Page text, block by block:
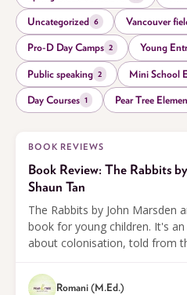
Uncategorized 6 Vancouver
Pro-D Day Camps 2 Young
Public speaking 2 Mini School
Day Courses 1 Pear Tree
BOOK REVIEWS
Book Review: The Rabbits
Shaun Tan
The Rabbits by John Marsden
book for young children. It's
about colonisation, told from
read for older students.
Romani (M.Ed.)